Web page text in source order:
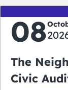
08
The
Civic